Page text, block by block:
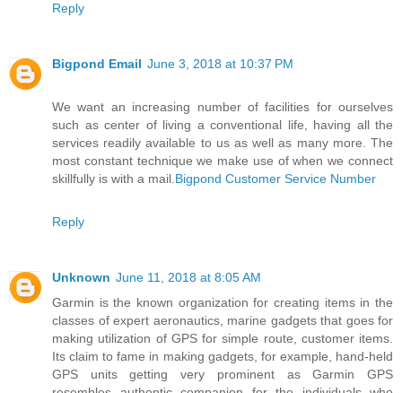
Reply
Bigpond Email June 3, 2018 at 10:37 PM
We want an increasing number of facilities for ourselves
such as center of living a conventional life, having all the
services readily available to us as well as many more. The
most constant technique we make use of when we connect
skillfully is with a mail.Bigpond Customer Service Number
Reply
Unknown June 11, 2018 at 8:05 AM
Garmin is the known organization for creating items in the
classes of expert aeronautics, marine gadgets that goes for
making utilization of GPS for simple route, customer items.
Its claim to fame in making gadgets, for example, hand-held
GPS units getting very prominent as Garmin GPS